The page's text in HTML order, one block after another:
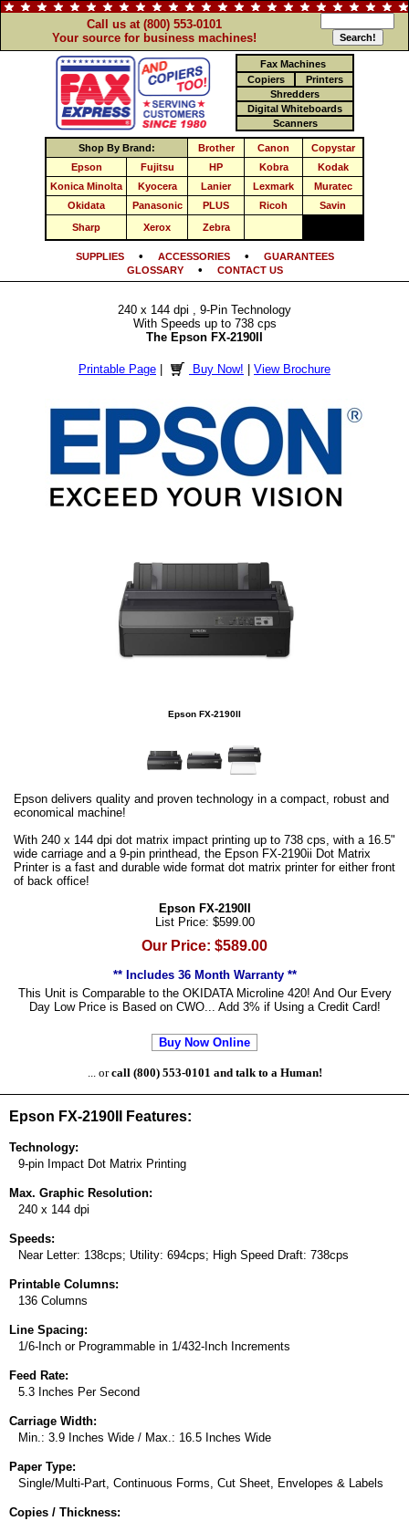
Call us at (800) 553-0101
Your source for business machines!
Fax Machines
Copiers
Printers
Shredders
Digital Whiteboards
Scanners
Shop By Brand: Brother Canon
Copystar
Epson
Fujitsu HP Kobra
Kodak
Konica Minolta
Kyocera Lanier Lexmark
Muratec
Okidata
Panasonic PLUS Ricoh
Savin
Sharp
Xerox Zebra
SUPPLIES• ACCESSORIES•
GUARANTEES
GLOSSARY• CONTACT US
240 x 144 dpi , 9-Pin Technology
With Speeds up to 738 cps
The Epson FX-2190II
Printable Page Buy Now! View Brochure
Epson FX-2190II
Epson delivers quality and proven technology in a compact, robust and
economical machine!
With 240 x 144 dpi dot matrix impact printing up to 738 cps, with a 16.5"
wide carriage and a 9-pin printhead, the Epson FX-2190ii Dot Matrix
Printer is a fast and durable wide format dot matrix printer for either front
of back office!
Epson FX-2190II
List Price: $599.00
Our Price: $589.00
** Includes 36 Month Warranty **
This Unit is Comparable to the OKIDATA Microline 420! And Our Every
Day Low Price is Based on CWO... Add 3% if Using a Credit Card!
Buy Now Online
... orcall (800) 553-0101 and talk to a Human!
Epson FX-2190II Features:
Technology:
9-pin Impact Dot Matrix Printing
Max. Graphic Resolution:
240 x 144 dpi
Speeds:
Near Letter: 138cps; Utility: 694cps; High Speed Draft: 738cps
Printable Columns:
136 Columns
Line Spacing:
1/6-Inch or Programmable in 1/432-Inch Increments
Feed Rate:
5.3 Inches Per Second
Carriage Width:
Min.: 3.9 Inches Wide / Max.: 16.5 Inches Wide
Paper Type:
Single/Multi-Part, Continuous Forms, Cut Sheet, Envelopes & Labels
Copies / Thickness: